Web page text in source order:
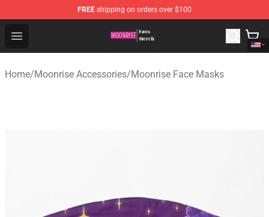
FREE shipping on orders over $100
Open menu
Moonrise Store - Official Moonrise Merchandise Shop
Home/Moonrise Accessories/Moonrise Face Masks